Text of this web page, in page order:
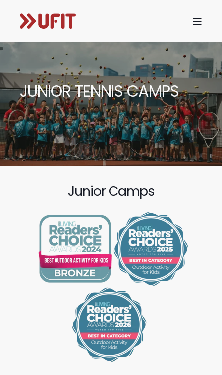
JUNIOR TENNIS CAMPS
Junior Camps